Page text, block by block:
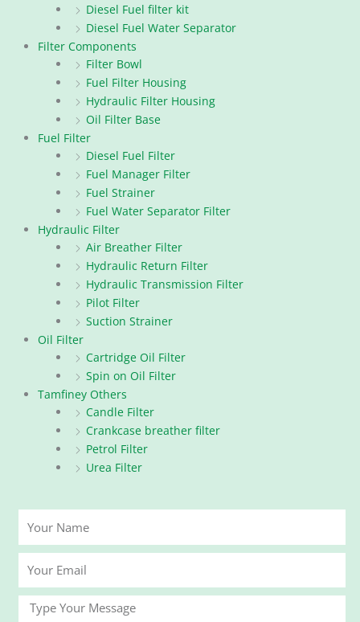
Diesel Fuel filter kit
Diesel Fuel Water Separator
Filter Components
Filter Bowl
Fuel Filter Housing
Hydraulic Filter Housing
Oil Filter Base
Fuel Filter
Diesel Fuel Filter
Fuel Manager Filter
Fuel Strainer
Fuel Water Separator Filter
Hydraulic Filter
Air Breather Filter
Hydraulic Return Filter
Hydraulic Transmission Filter
Pilot Filter
Suction Strainer
Oil Filter
Cartridge Oil Filter
Spin on Oil Filter
Tamfiney Others
Candle Filter
Crankcase breather filter
Petrol Filter
Urea Filter
Name
Email
Message